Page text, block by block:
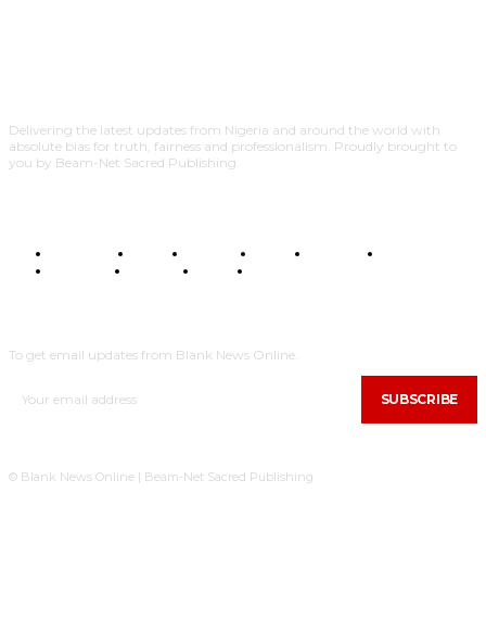
Delivering the latest updates from Nigeria and around the world with
absolute bias for truth, fairness and professionalism. Proudly brought to
you by Beam-Net Sacred Publishing.
BUSINESS FOOD HEALTH STYLE SCIENCE
POLITICS
TRAVEL STYLE
To get email updates from Blank News Online.
SUBSCRIBE
© Blank News Online | Beam-Net Sacred Publishing